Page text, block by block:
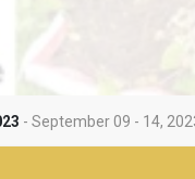
- September 09 - 14,